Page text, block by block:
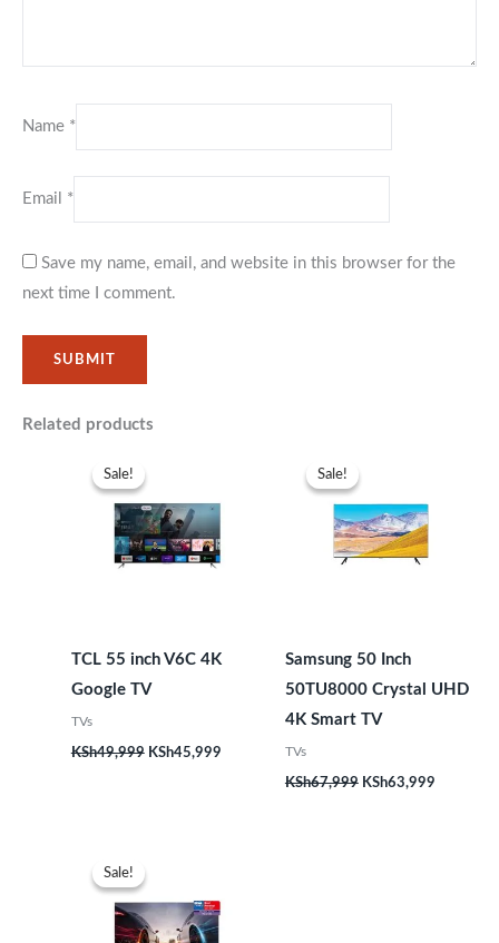
Name *
Email *
Save my name, email, and website in this browser for the
next time I comment.
Related products
Sale!
Sale!
TCL 55 inch V6C 4K
Google TV
TVs
KSh49,999
KSh49,999.
KSh45,999
KSh45,999.
Sale!
Sale!
Samsung 50 Inch
50TU8000 Crystal UHD
4K Smart TV
TVs
KSh67,999
KSh67,999.
KSh63,999
Sale!
Sale!
KSh131,999.